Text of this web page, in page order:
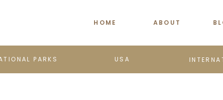
ABOUT
HOME
PARKS USA